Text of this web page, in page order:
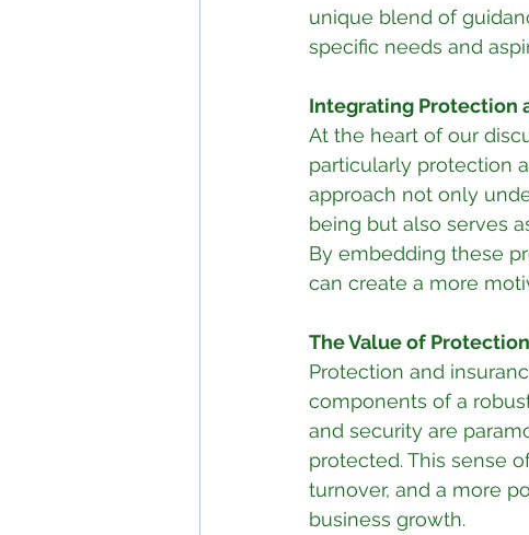
unique blend of
specific needs and
Integrating Protection
At the heart of our
particularly protection
approach not only
being but also serves
By embedding these
can create a more
The Value of
Protection and
components of a
and security are
protected. This sense
turnover, and a more
business growth.